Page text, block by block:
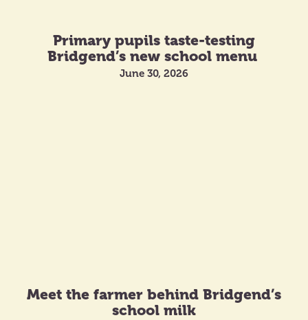
Primary pupils taste-testing
Bridgend’s new school menu
June 30, 2026
Meet the farmer behind Bridgend’s
school milk